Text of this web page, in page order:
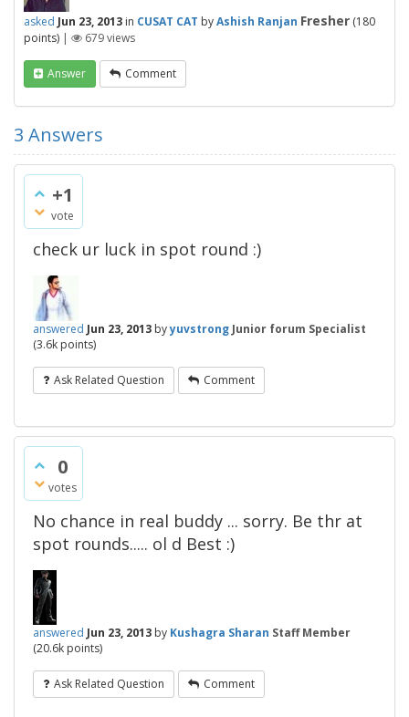
asked Jun 23, 2013 in CUSAT CAT byAshish Ranjan Fresher (180
points) | 679views
Answer Comment
3 Answers
+1
vote
check ur luck in spot round :)
answered Jun 23, 2013 byyuvstrong Junior forum Specialist
(3.6k points)
Ask Related Question Comment
0
votes
No chance in real buddy ... sorry. Be thr at
spot rounds..... ol d Best :)
answered Jun 23, 2013 by Kushagra Sharan Staff Member
(20.6k points)
Ask Related Question Comment